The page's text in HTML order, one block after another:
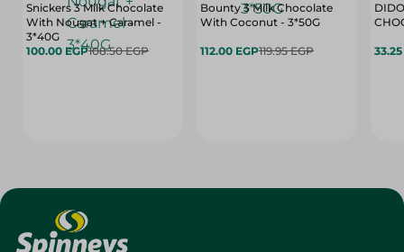
Snickers 3 Milk Chocolate
With Nougat + Caramel -
3*40G
100.00 EGP108.50 EGP
Bounty 3 Milk Chocolate
With Coconut - 3*50G
112.00 EGP119.95 EGP